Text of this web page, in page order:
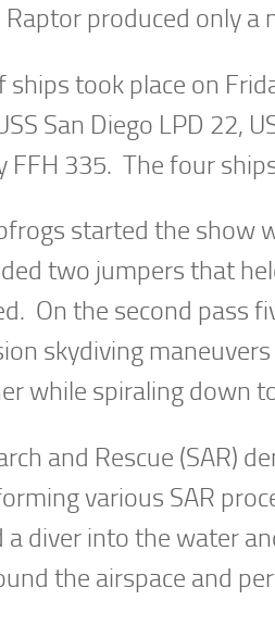
produced only a
ships took place on
San Diego LPD 22,
FFH 335. The four
started the show
two jumpers that
On the second pass
skydiving
while spiraling down
and Rescue (SAR)
various SAR
a diver into the water
the airspace and